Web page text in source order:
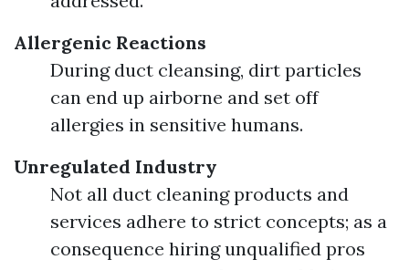
Allergenic Reactions
During duct cleansing, dirt particles
can end up airborne and set off
allergies in sensitive humans.
Unregulated Industry
Not all duct cleaning products and
services adhere to strict concepts; as a
consequence hiring unqualified pros